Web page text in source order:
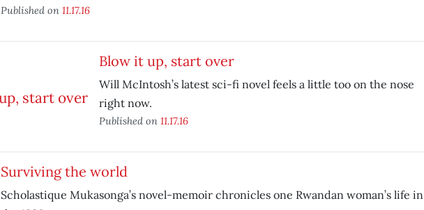
Published on 11.17.16
Blow it up, start over
Will McIntosh’s latest sci-fi novel feels a little too on the nose
right now.
Published on 11.17.16
Surviving the world
Scholastique Mukasonga’s novel-memoir chronicles one Rwandan woman’s life in